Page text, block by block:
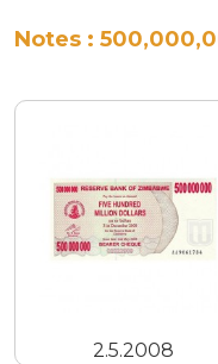
Notes :
2.5.2008